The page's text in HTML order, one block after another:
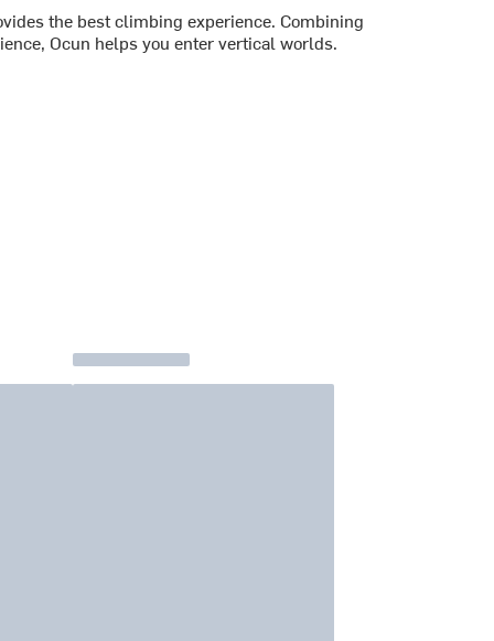
the best climbing experience. Combining
Ocun helps you enter vertical worlds.